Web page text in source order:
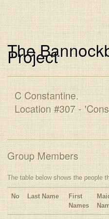
The
Project
C Constantine.
Location #307 -
Group Members
The table below shows the people
No Last Name
First
Names